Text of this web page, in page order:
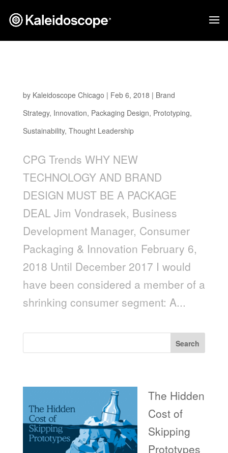
by Kaleidoscope Chicago | Feb 6, 2018 | Brand
Strategy, Innovation, Packaging Design, Prototyping,
Sustainability, Thought Leadership
CPG Trends WHY NEW
TECHNOLOGY AND BRAND
DESIGN MUST BE A PACKAGE
DEAL Jim Vondrasek, Business
Development Manager, Consumer
Packaging & Innovation February 6,
2018 Until December 2017 I would
have been considered a member of a
shrinking consumer segment: A...
Search
The Hidden
Cost of
Skipping
Prototypes